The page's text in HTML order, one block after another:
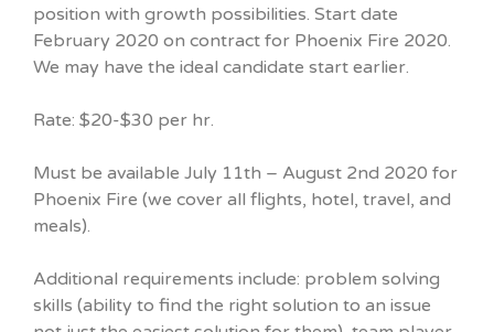
position with growth possibilities. Start date
February 2020 on contract for Phoenix Fire 2020.
We may have the ideal candidate start earlier.
Rate: $20-$30 per hr.
Must be available July 11th – August 2nd 2020 for
Phoenix Fire (we cover all flights, hotel, travel, and
meals).
Additional requirements include: problem solving
skills (ability to find the right solution to an issue